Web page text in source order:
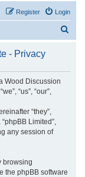
Login
Register
r
- Privacy
Wood Discussion
“us”, “our”,
“they”,
Limited”,
any session of
browsing
the phpBB software